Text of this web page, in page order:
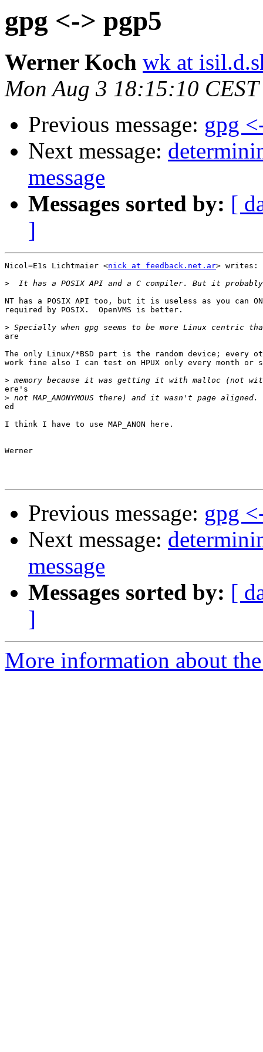
gpg <-> pgp5
Werner Koch wk at
Mon Aug 3 18:15:10
Previous message: gpg
Next message:
message
Messages sorted by: [
]
Nicol=E1s Lichtmaier <nick at feedback.net.ar> writes:
>
NT has a POSIX API too, but it is useless as you can
required by POSIX.  OpenVMS is better.
>
are
The only Linux/*BSD part is the random device; every
work fine also I can test on HPUX only every month or
>
ere's
>
ed
I think I have to use MAP_ANON here.
Werner
Previous message: gpg
Next message:
message
Messages sorted by: [
]
More information about